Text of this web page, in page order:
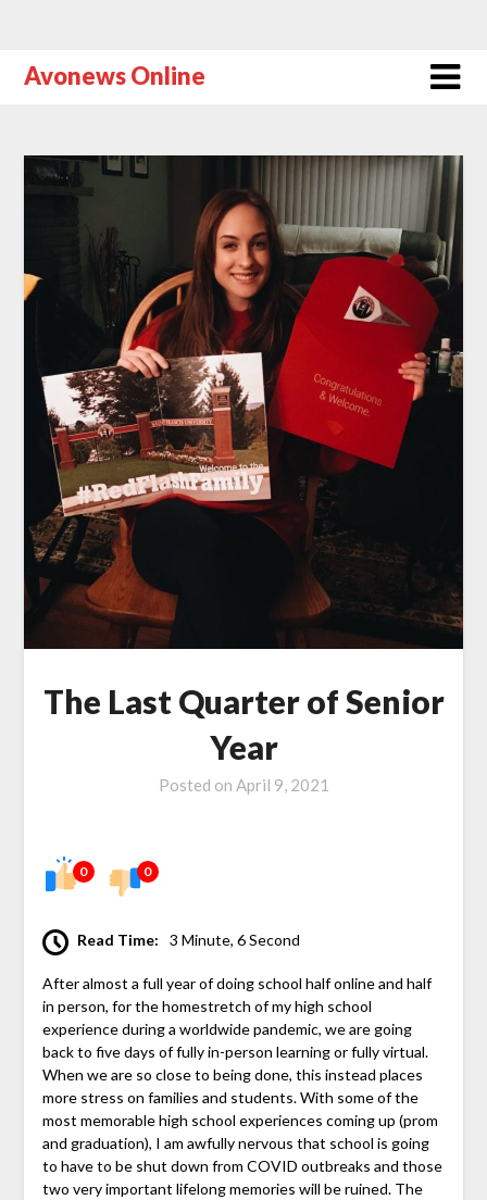
Avonews Online
The Last Quarter of Senior
Year
Posted on April 9, 2021
0 0
Read Time: 3 Minute, 6 Second
After almost a full year of doing school half online and half
in person, for the homestretch of my high school
experience during a worldwide pandemic, we are going
back to five days of fully in-person learning or fully virtual.
When we are so close to being done, this instead places
more stress on families and students. With some of the
most memorable high school experiences coming up (prom
and graduation), I am awfully nervous that school is going
to have to be shut down from COVID outbreaks and those
two very important lifelong memories will be ruined. The